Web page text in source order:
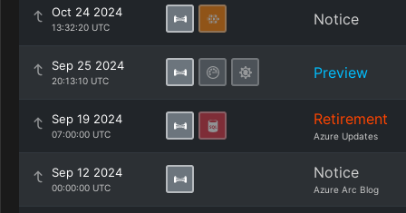
Oct 24 2024
13:32:20 UTC Notice
Sep 25 2024
20:13:10 UTC Preview
Sep 19 2024
07:00:00 UTC
Retirement
Azure Updates
Sep 12 2024
00:00:00 UTC
Notice
Azure Arc Blog